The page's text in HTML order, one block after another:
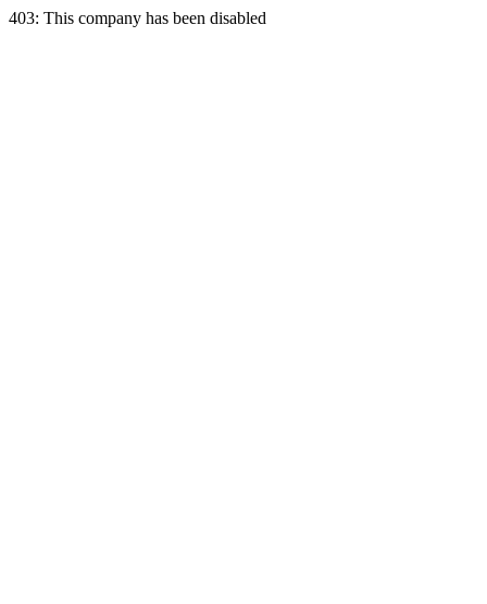
403: This company has been disabled